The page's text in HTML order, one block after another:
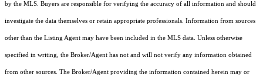
by the MLS. Buyers are responsible for verifying the accuracy of all information and should
investigate the data themselves or retain appropriate professionals. Information from sources
other than the Listing Agent may have been included in the MLS data. Unless otherwise
specified in writing, the Broker/Agent has not and will not verify any information obtained
from other sources. The Broker/Agent providing the information contained herein may or